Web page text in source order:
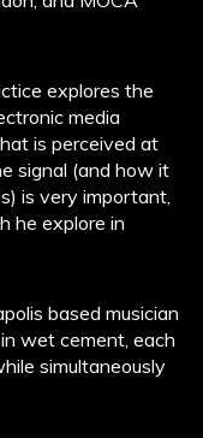
explores the
media
is perceived at
signal (and how it
is very important,
he explore in
based musician
wet cement, each
simultaneously